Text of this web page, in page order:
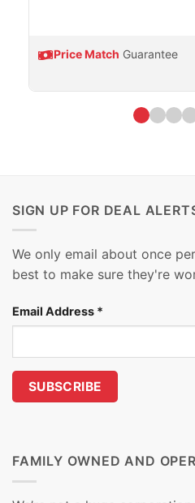
Price Match Guarantee
SIGN UP FOR DEAL
We only email about once
best to make sure they're
Email Address *
FAMILY OWNED AND